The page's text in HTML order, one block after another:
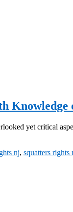
Knowledge
yet critical
nj, squatters rights